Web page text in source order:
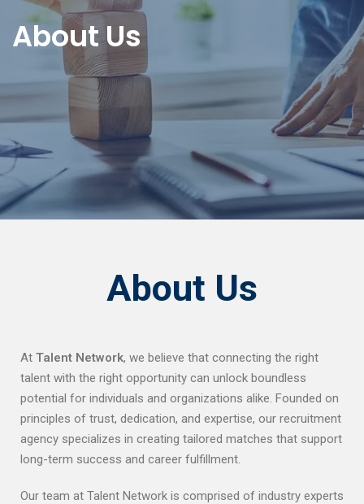
About Us
At Talent Network, we believe that connecting the right
talent with the right opportunity can unlock boundless
potential for individuals and organizations alike. Founded on
principles of trust, dedication, and expertise, our recruitment
agency specializes in creating tailored matches that support
long-term success and career fulfillment.
Our team at Talent Network is comprised of industry experts
About Us